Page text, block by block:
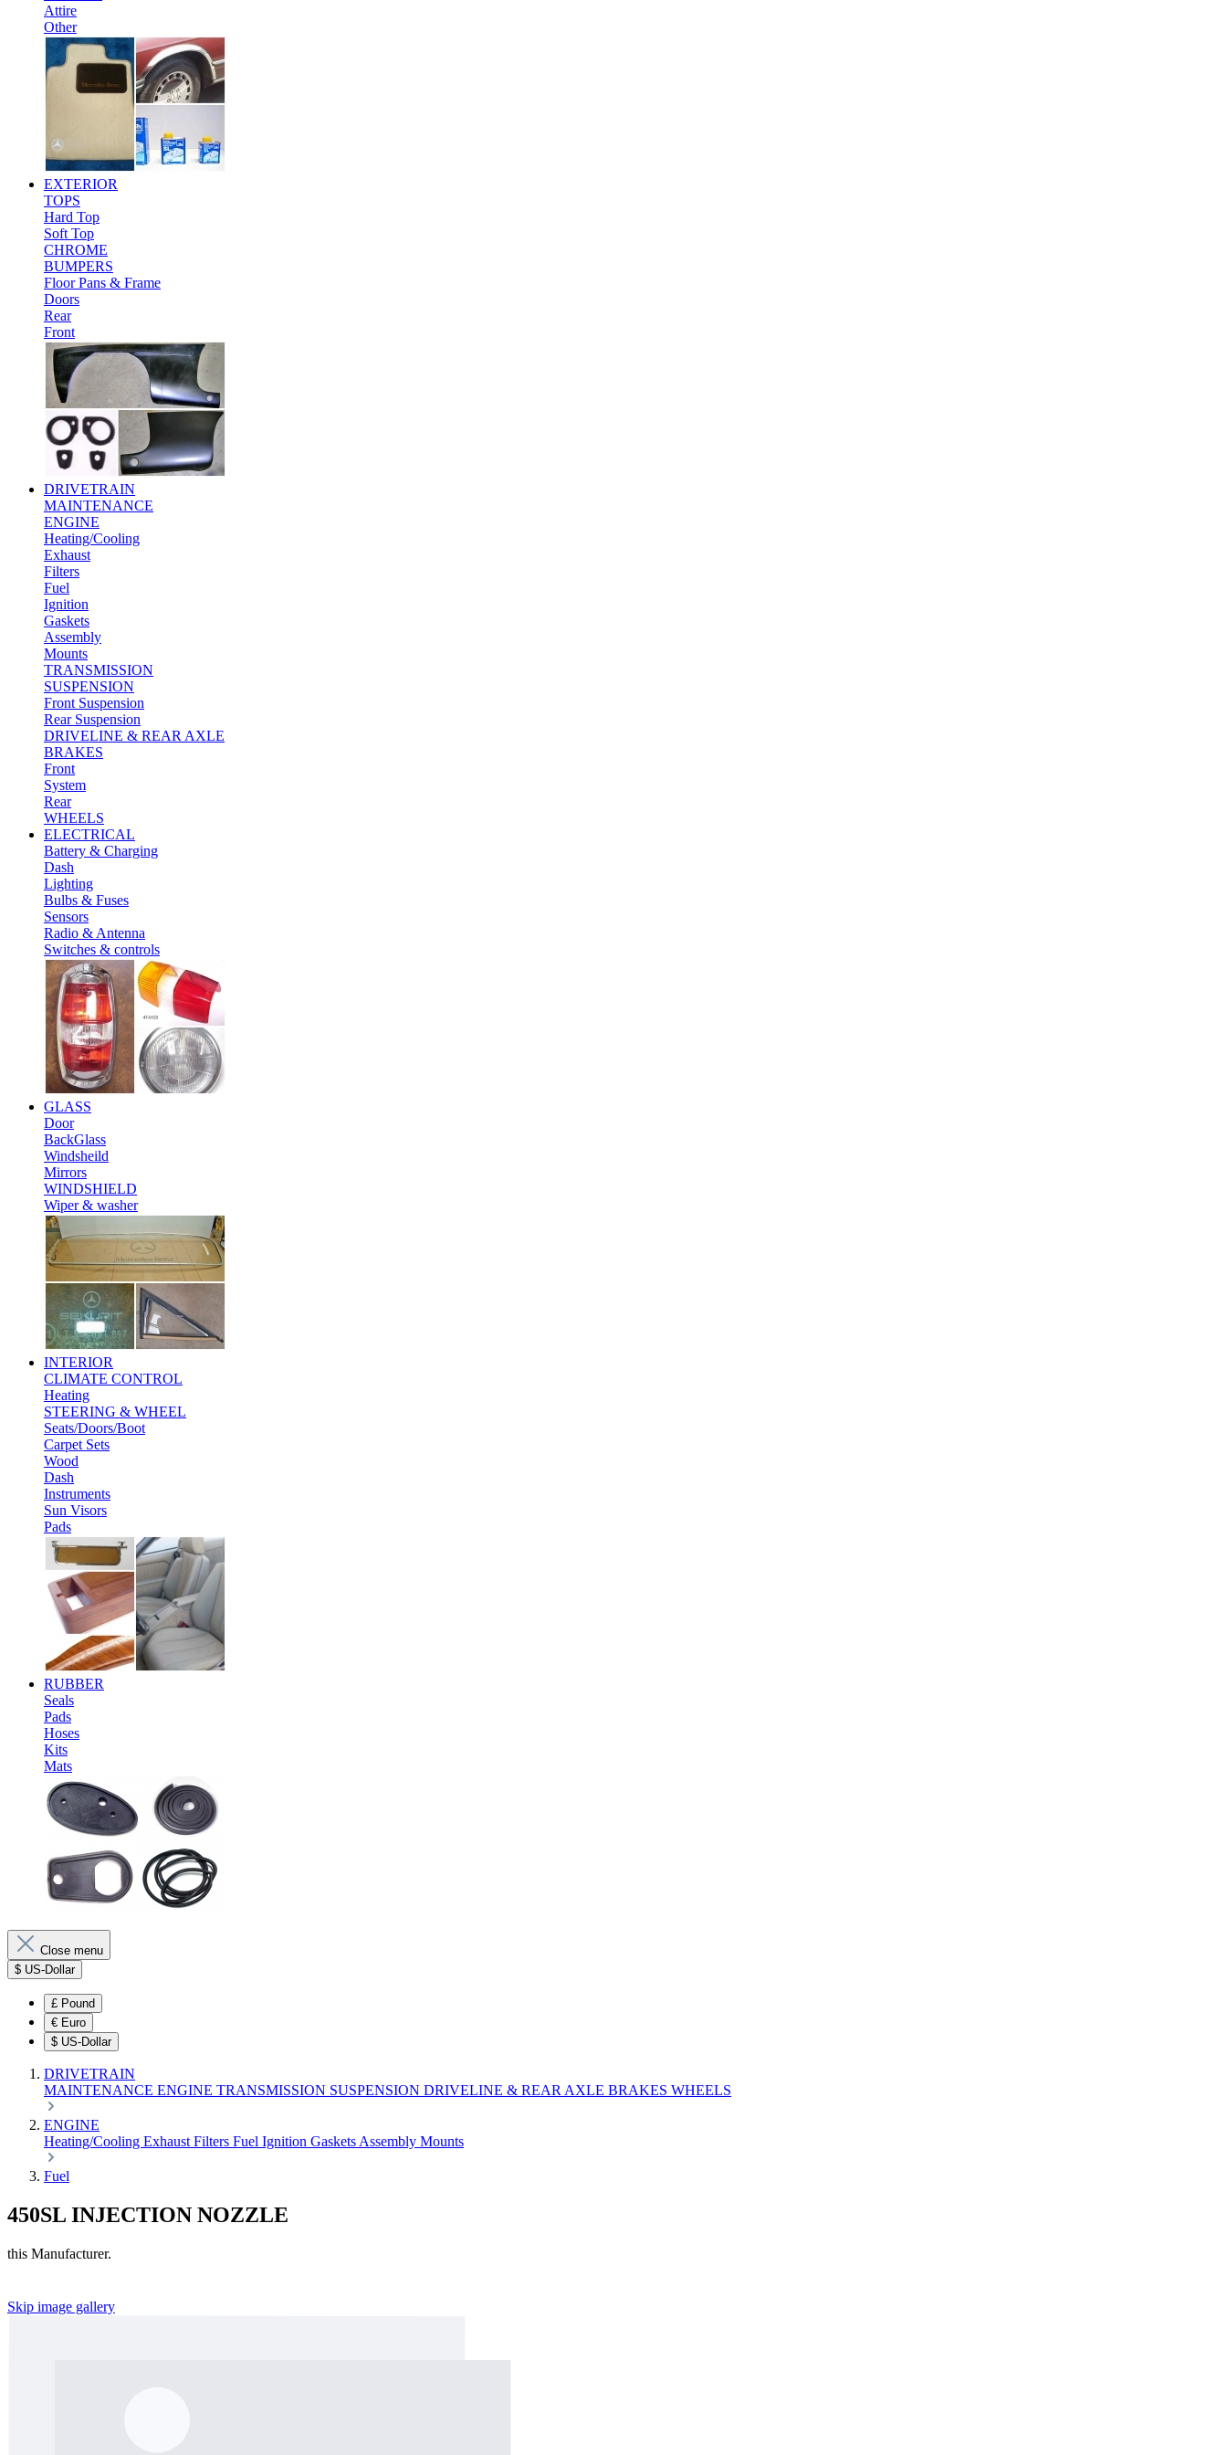
Attire
Other
EXTERIOR
TOPS
Hard Top
Soft Top
CHROME
BUMPERS
Floor Pans & Frame
Doors
Rear
Front
DRIVETRAIN
MAINTENANCE
ENGINE
Heating/Cooling
Exhaust
Filters
Fuel
Ignition
Gaskets
Assembly
Mounts
TRANSMISSION
SUSPENSION
Front Suspension
Rear Suspension
DRIVELINE & REAR AXLE
BRAKES
Front
System
Rear
WHEELS
ELECTRICAL
Battery & Charging
Dash
Lighting
Bulbs & Fuses
Sensors
Radio & Antenna
Switches & controls
GLASS
Door
BackGlass
Windsheild
Mirrors
WINDSHIELD
Wiper & washer
INTERIOR
CLIMATE CONTROL
Heating
STEERING & WHEEL
Seats/Doors/Boot
Carpet Sets
Wood
Dash
Instruments
Sun Visors
Pads
RUBBER
Seals
Pads
Hoses
Kits
Mats
Close menu
$ US-Dollar
£ Pound
€ Euro
$ US-Dollar
DRIVETRAIN
MAINTENANCE ENGINE TRANSMISSION SUSPENSION DRIVELINE & REAR AXLE BRAKES WHEELS
ENGINE
Heating/Cooling Exhaust Filters Fuel Ignition Gaskets Assembly Mounts
Fuel
450SL INJECTION NOZZLE
this Manufacturer.
Skip image gallery